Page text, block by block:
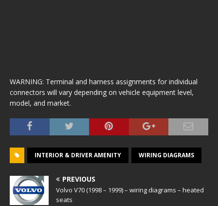
WARNING: Terminal and harness assignments for individual
connectors will vary depending on vehicle equipment level,
model, and market.
INTERIOR & DRIVER AMENITY WIRING DIAGRAMS
PREVIOUS
Volvo V70 (1998 – 1999) – wiring diagrams – heated
seats